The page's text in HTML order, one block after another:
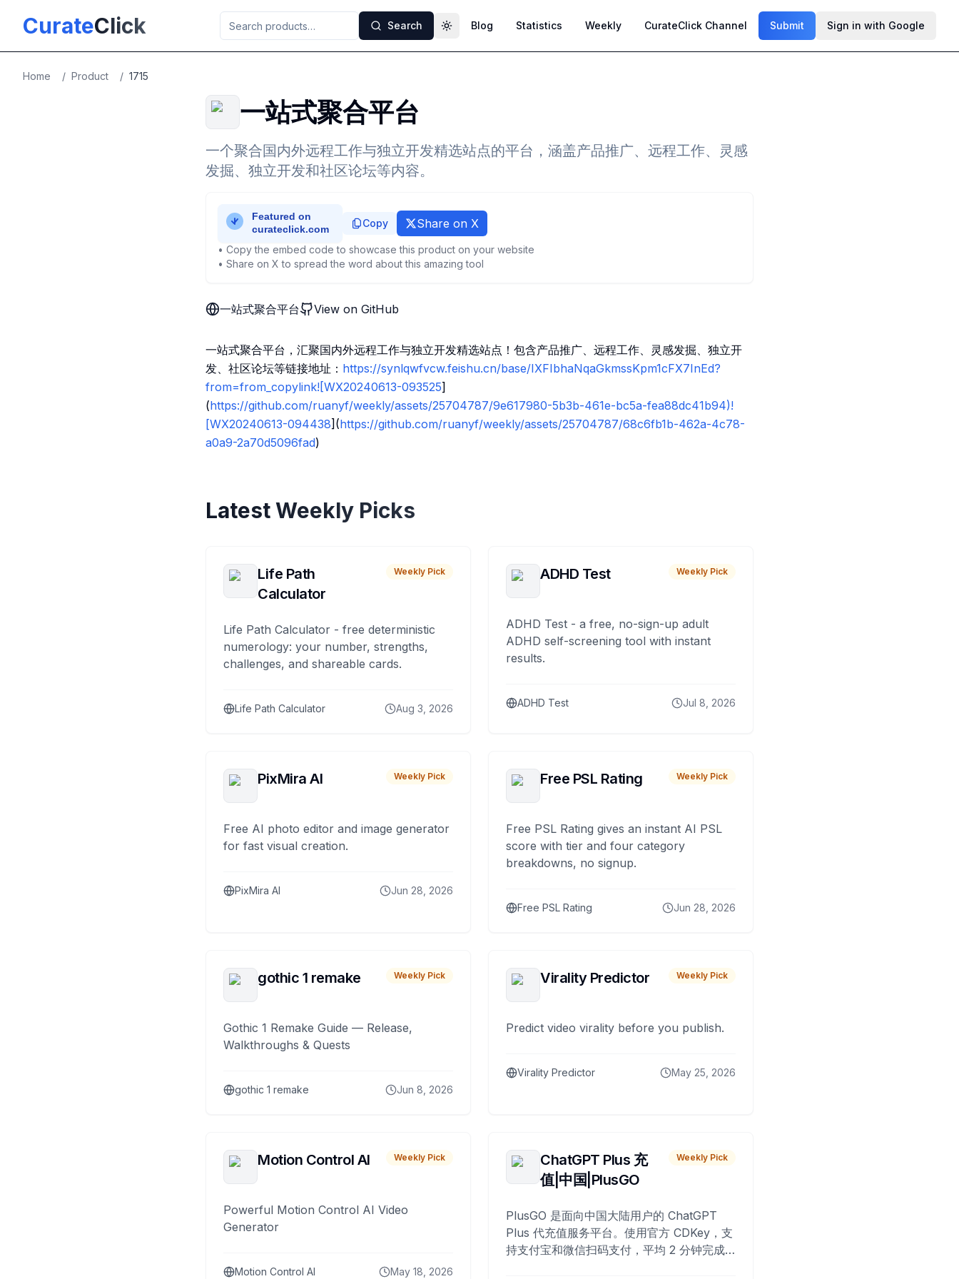
CurateClick Search Toggle theme
Blog Statistics Weekly CurateClick Channel Submit Sign in with Google
Home / Product / 1715
一站式聚合平台
一个聚合国内外远程工作与独立开发精选站点的平台，涵盖产品推广、远程工作、灵感
发掘、独立开发和社区论坛等内容。
Copy Share on X
• Copy the embed code to showcase this product on your website
• Share on X to spread the word about this amazing tool
一站式聚合平台 View on GitHub
一站式聚合平台，汇聚国内外远程工作与独立开发精选站点！包含产品推广、远程工作、灵感发掘、独立开
发、社区论坛等链接地址： https://synlqwfvcw.feishu.cn/base/IXFIbhaNqaGkmssKpm1cFX7InEd?
from=from_copylink![WX20240613-093525]
(https://github.com/ruanyf/weekly/assets/25704787/9e617980-5b3b-461e-bc5a-fea88dc41b94)!
[WX20240613-094438](https://github.com/ruanyf/weekly/assets/25704787/68c6fb1b-462a-4c78-
a0a9-2a70d5096fad)
Latest Weekly Picks
Life Path
Calculator
Weekly Pick
Life Path Calculator - free deterministic
numerology: your number, strengths,
challenges, and shareable cards.
Life Path Calculator Aug 3, 2026
ADHD Test Weekly Pick
ADHD Test - a free, no-sign-up adult
ADHD self-screening tool with instant
results.
ADHD Test Jul 8, 2026
PixMira AI Weekly Pick
Free AI photo editor and image generator
for fast visual creation.
PixMira AI Jun 28, 2026
Free PSL Rating Weekly Pick
Free PSL Rating gives an instant AI PSL
score with tier and four category
breakdowns, no signup.
Free PSL Rating Jun 28, 2026
gothic 1 remake Weekly Pick
Gothic 1 Remake Guide — Release,
Walkthroughs & Quests
gothic 1 remake Jun 8, 2026
Virality Predictor Weekly Pick
Predict video virality before you publish.
Virality Predictor May 25, 2026
Motion Control AI Weekly Pick
Powerful Motion Control AI Video
Generator
Motion Control AI May 18, 2026
ChatGPT Plus 充
值|中国|PlusGO
Weekly Pick
PlusGO 是面向中国大陆用户的 ChatGPT
Plus 代充值服务平台。使用官方 CDKey，支
持支付宝和微信扫码支付，平均 2 分钟完成